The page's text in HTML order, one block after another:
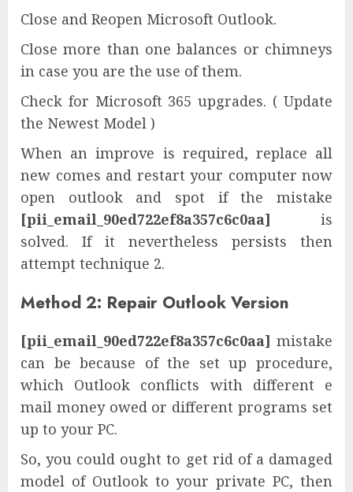
Close and Reopen Microsoft Outlook.
Close more than one balances or chimneys
in case you are the use of them.
Check for Microsoft 365 upgrades. ( Update
the Newest Model )
When an improve is required, replace all
new comes and restart your computer now
open outlook and spot if the mistake
[pii_email_90ed722ef8a357c6c0aa] is
solved. If it nevertheless persists then
attempt technique 2.
Method 2: Repair Outlook Version
[pii_email_90ed722ef8a357c6c0aa] mistake
can be because of the set up procedure,
which Outlook conflicts with different e
mail money owed or different programs set
up to your PC.
So, you could ought to get rid of a damaged
model of Outlook to your private PC, then